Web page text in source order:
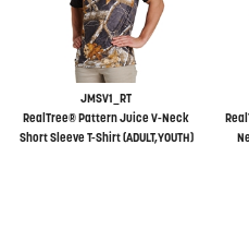
JMSV1_RT
RealTree® Pattern Juice V-Neck
Short Sleeve T-Shirt (ADULT,YOUTH)